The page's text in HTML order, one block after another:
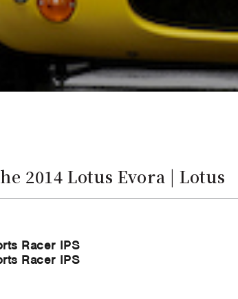
2014 Lotus Evora | Lotus
Racer IPS
Racer IPS